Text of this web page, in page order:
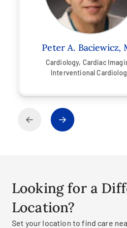
Peter A. Baciewicz,
Cardiology, Cardiac
Interventional
Looking for a
Location?
Set your location to find care